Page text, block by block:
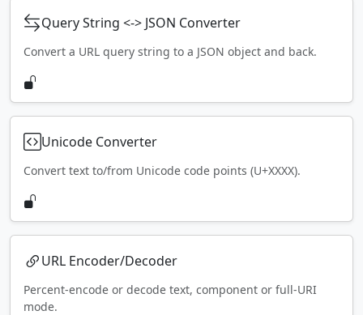
Query String <-> JSON Converter
Convert a URL query string to a JSON object and back.
Unicode Converter
Convert text to/from Unicode code points (U+XXXX).
URL Encoder/Decoder
Percent-encode or decode text, component or full-URI
mode.